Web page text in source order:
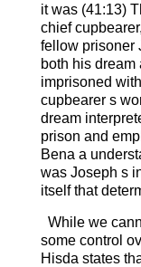
it was (41:13)
chief
fellow prisoner
both his dream
imprisoned
cupbearer s
dream
prison and
Bena a
was Joseph s
itself that
While we
some control
Hisda states